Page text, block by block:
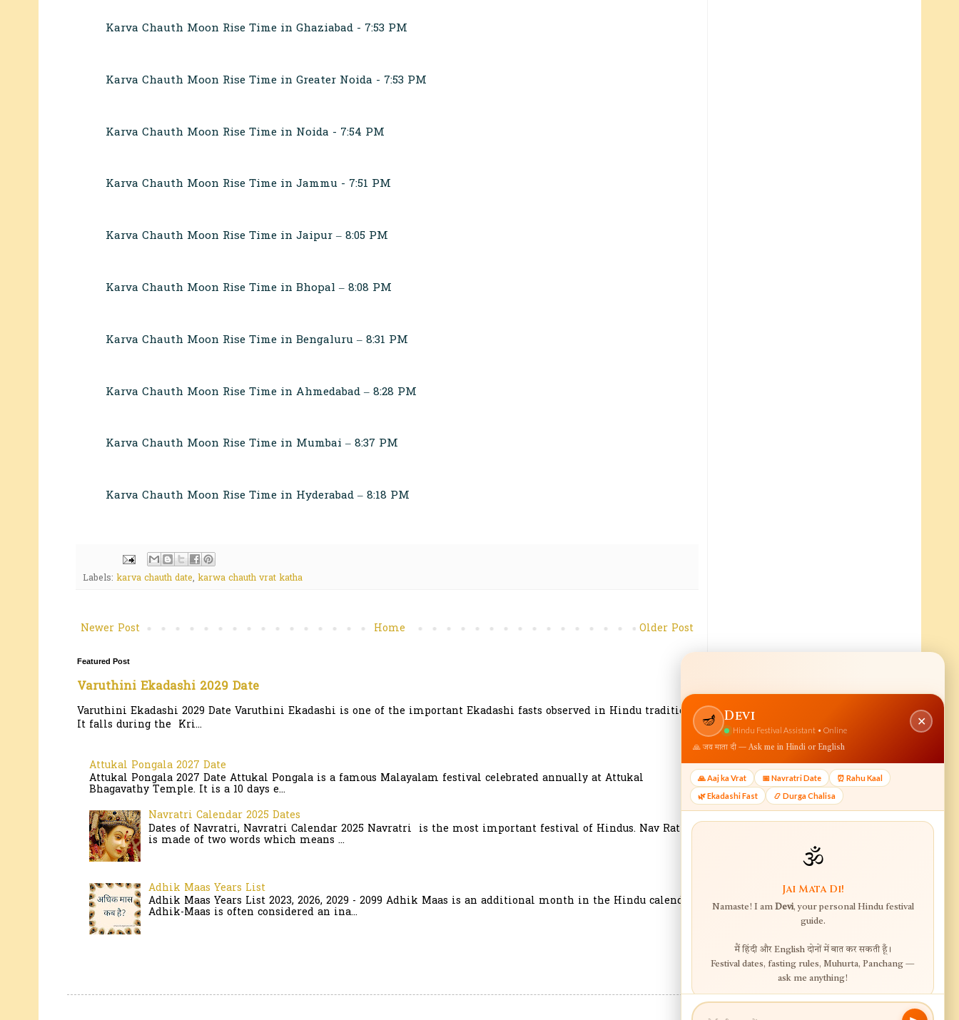
Karva Chauth Moon Rise Time in Ghaziabad - 7:53 PM
Karva Chauth Moon Rise Time in Greater Noida - 7:53 PM
Karva Chauth Moon Rise Time in Noida - 7:54 PM
Karva Chauth Moon Rise Time in Jammu - 7:51 PM
Karva Chauth Moon Rise Time in Jaipur – 8:05 PM
Karva Chauth Moon Rise Time in Bhopal – 8:08 PM
Karva Chauth Moon Rise Time in Bengaluru – 8:31 PM
Karva Chauth Moon Rise Time in Ahmedabad – 8:28 PM
Karva Chauth Moon Rise Time in Mumbai – 8:37 PM
Karva Chauth Moon Rise Time in Hyderabad – 8:18 PM
Labels: karva chauth date, karwa chauth vrat katha
Newer Post Older Post
Home
Featured Post
Varuthini Ekadashi 2029 Date
Varuthini Ekadashi 2029 Date Varuthini Ekadashi is one of the important Ekadashi fasts observed in Hindu tradition.
It falls during the Kri...
Attukal Pongala 2027 Date
Attukal Pongala 2027 Date Attukal Pongala is a famous Malayalam festival celebrated annually at Attukal
Bhagavathy Temple. It is a 10 days e...
Navratri Calendar 2025 Dates
Dates of Navratri, Navratri Calendar 2025 Navratri is the most important festival of Hindus. Nav Ratri
is made of two words which means ...
Adhik Maas Years List
Adhik Maas Years List 2023, 2026, 2029 - 2099 Adhik Maas is an additional month in the Hindu calendar.
Adhik-Maas is often considered an ina...